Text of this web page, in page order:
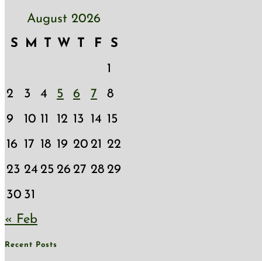
August 2026
S
M T W T F
S
1
2
3 4 5 6 7
8
9
10 11 12 13 14 15
16 17 18 19 20 21
22
23 24 25 26 27 28 29
30 31
« Feb
Recent Posts